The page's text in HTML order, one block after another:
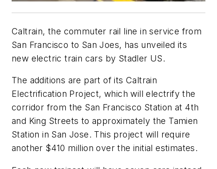
Caltrain, the commuter rail line in service from
San Francisco to San Joes, has unveiled its
new electric train cars by Stadler US.
The additions are part of its Caltrain
Electrification Project, which will electrify the
corridor from the San Francisco Station at 4th
and King Streets to approximately the Tamien
Station in San Jose. This project will require
another $410 million over the initial estimates.